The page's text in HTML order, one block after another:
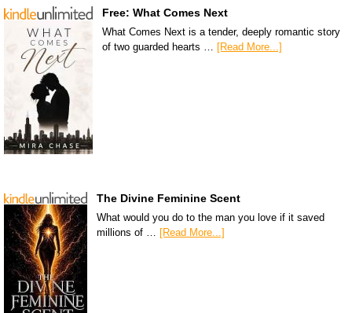
Free: What Comes Next
What Comes Next is a tender, deeply romantic story
of two guarded hearts …
[Read More...]
The Divine Feminine Scent
What would you do to the man you love if it saved
millions of … [Read More...]